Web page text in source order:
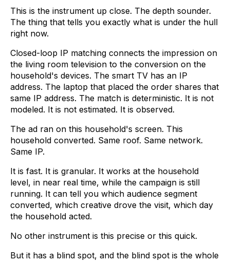
This is the instrument up close. The depth sounder.
The thing that tells you exactly what is under the hull
right now.
Closed-loop IP matching connects the impression on
the living room television to the conversion on the
household's devices. The smart TV has an IP
address. The laptop that placed the order shares that
same IP address. The match is deterministic. It is not
modeled. It is not estimated. It is observed.
The ad ran on this household's screen. This
household converted. Same roof. Same network.
Same IP.
It is fast. It is granular. It works at the household
level, in near real time, while the campaign is still
running. It can tell you which audience segment
converted, which creative drove the visit, which day
the household acted.
No other instrument is this precise or this quick.
But it has a blind spot, and the blind spot is the whole